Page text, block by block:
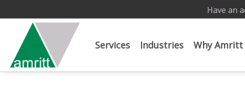
Have an
Services Industries Why Amritt